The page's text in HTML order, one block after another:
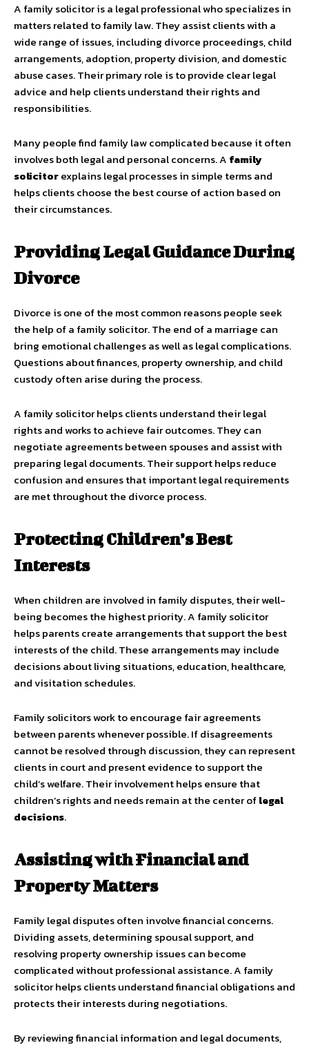
A family solicitor is a legal professional who specializes in
matters related to family law. They assist clients with a
wide range of issues, including divorce proceedings, child
arrangements, adoption, property division, and domestic
abuse cases. Their primary role is to provide clear legal
advice and help clients understand their rights and
responsibilities.
Many people find family law complicated because it often
involves both legal and personal concerns. A family
solicitorexplains legal processes in simple terms and
helps clients choose the best course of action based on
their circumstances.
Providing Legal Guidance During
Divorce
Divorce is one of the most common reasons people seek
the help of a family solicitor. The end of a marriage can
bring emotional challenges as well as legal complications.
Questions about finances, property ownership, and child
custody often arise during the process.
A family solicitor helps clients understand their legal
rights and works to achieve fair outcomes. They can
negotiate agreements between spouses and assist with
preparing legal documents. Their support helps reduce
confusion and ensures that important legal requirements
are met throughout the divorce process.
Protecting Children’s Best
Interests
When children are involved in family disputes, their well-
being becomes the highest priority. A family solicitor
helps parents create arrangements that support the best
interests of the child. These arrangements may include
decisions about living situations, education, healthcare,
and visitation schedules.
Family solicitors work to encourage fair agreements
between parents whenever possible. If disagreements
cannot be resolved through discussion, they can represent
clients in court and present evidence to support the
child’s welfare. Their involvement helps ensure that
children’s rights and needs remain at the center oflegal
decisions.
Assisting with Financial and
Property Matters
Family legal disputes often involve financial concerns.
Dividing assets, determining spousal support, and
resolving property ownership issues can become
complicated without professional assistance. A family
solicitor helps clients understand financial obligations and
protects their interests during negotiations.
By reviewing financial information and legal documents,